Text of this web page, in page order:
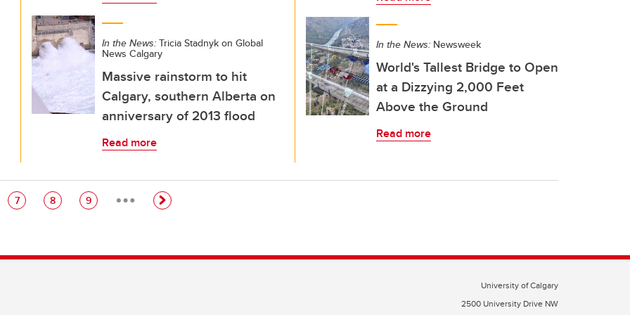
In the News: Tricia Stadnyk on Global
News Calgary
Massive rainstorm to hit
Calgary, southern Alberta on
anniversary of 2013 flood
Read more
In the News: Newsweek
World's Tallest Bridge to Open
at a Dizzying 2,000 Feet
Above the Ground
Read more
Page
7 Page
8 Page
9 …
University of Calgary
2500 University Drive NW